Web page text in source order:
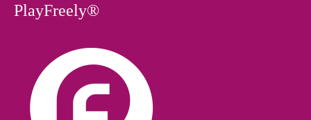
PlayFreely®